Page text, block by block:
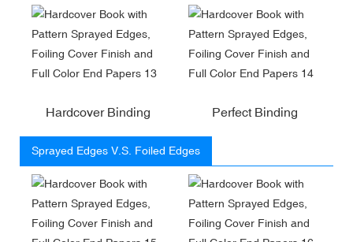
Hardcover Binding Perfect Binding
Sprayed Edges V.S. Foiled Edges